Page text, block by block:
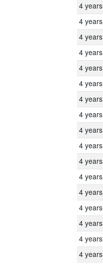
4 years
4 years
4 years
4 years
4 years
4 years
4 years
4 years
4 years
4 years
4 years
4 years
4 years
4 years
4 years
4 years
4 years